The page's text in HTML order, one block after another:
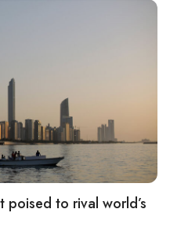
poised to rival world’s